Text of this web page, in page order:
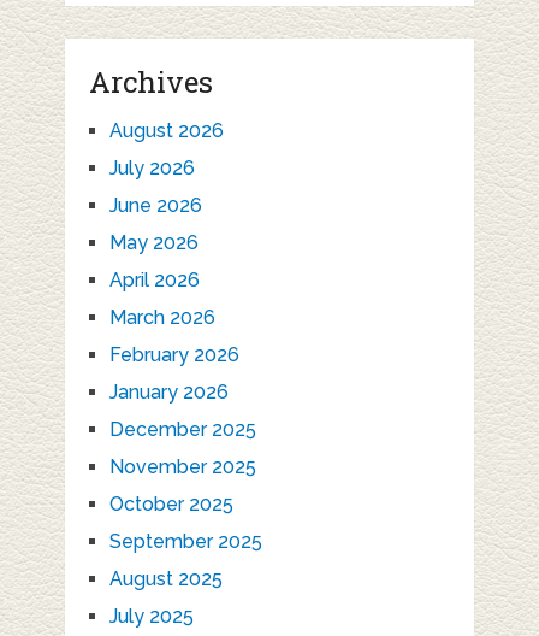
Archives
August 2026
July 2026
June 2026
May 2026
April 2026
March 2026
February 2026
January 2026
December 2025
November 2025
October 2025
September 2025
August 2025
July 2025